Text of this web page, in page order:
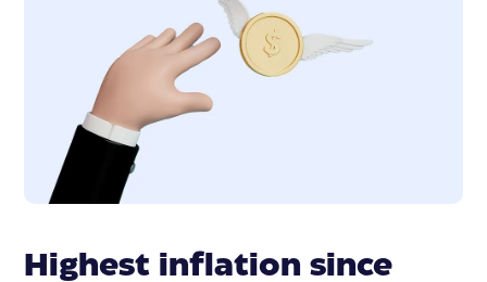
Highest inflation since